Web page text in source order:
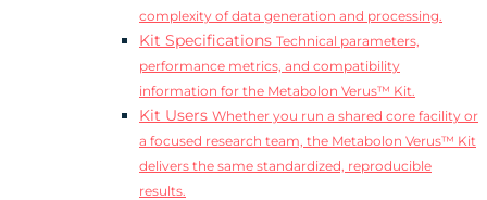
complexity of data generation and processing.
Kit Specifications Technical parameters,
performance metrics, and compatibility
information for the Metabolon Verus™ Kit.
Kit Users Whether you run a shared core facility or
a focused research team, the Metabolon Verus™ Kit
delivers the same standardized, reproducible
results.